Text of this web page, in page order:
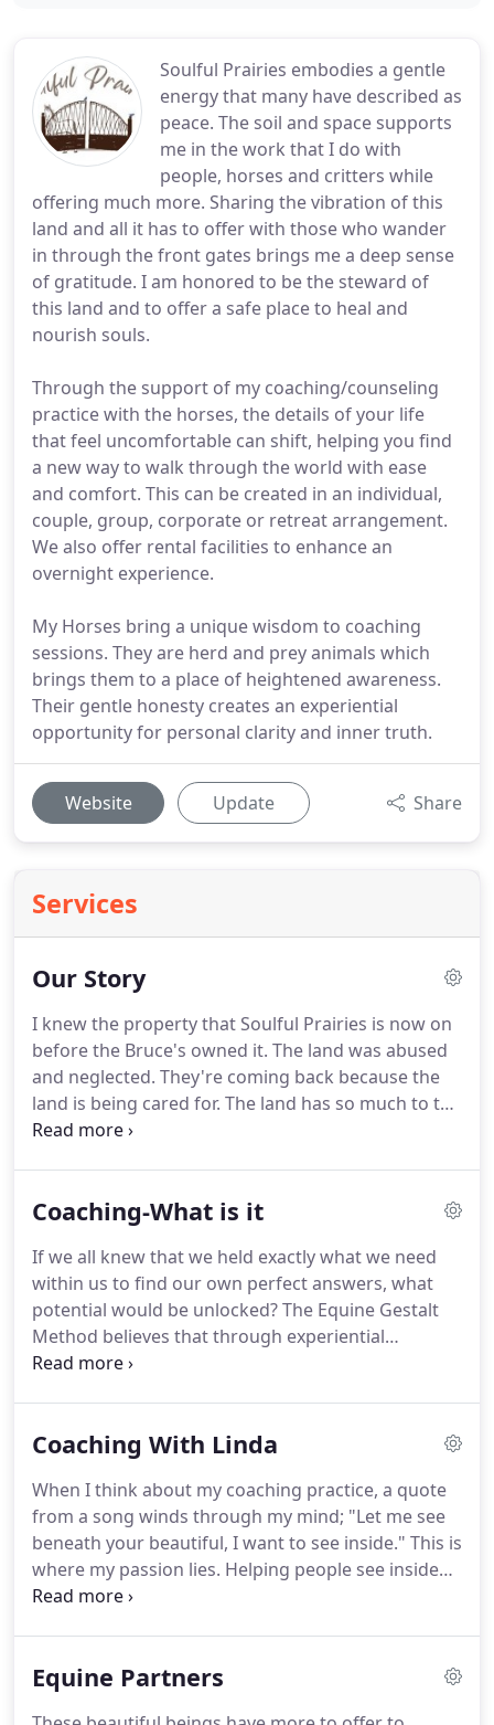
Soulful Prairies embodies a gentle
energy that many have described as
peace. The soil and space supports
me in the work that I do with
people, horses and critters while
offering much more. Sharing the vibration of this
land and all it has to offer with those who wander
in through the front gates brings me a deep sense
of gratitude. I am honored to be the steward of
this land and to offer a safe place to heal and
nourish souls.
Through the support of my coaching/counseling
practice with the horses, the details of your life
that feel uncomfortable can shift, helping you find
a new way to walk through the world with ease
and comfort. This can be created in an individual,
couple, group, corporate or retreat arrangement.
We also offer rental facilities to enhance an
overnight experience.
My Horses bring a unique wisdom to coaching
sessions. They are herd and prey animals which
brings them to a place of heightened awareness.
Their gentle honesty creates an experiential
opportunity for personal clarity and inner truth.
Website Update Share
Services
Our Story
I knew the property that Soulful Prairies is now on
before the Bruce's owned it. The land was abused
and neglected. They're coming back because the
land is being cared for. The land has so much to tell
us, if we take the time to listen.
Coaching-What is it
If we all knew that we held exactly what we need
within us to find our own perfect answers, what
potential would be unlocked?The Equine Gestalt
Method believes that through experiential
opportunities within a coaching environment we
strength in an experiential process where
process.By combining Gestalt with my background
in social work and counseling I have found a
beautiful balance.
Coaching With Linda
When I think about my coaching practice, a quote
from a song winds through my mind; "Let me see
beneath your beautiful, I want to see inside." This is
where my passion lies. Helping people see inside
without shame.
authentically cannot be found if we are stuck in the
Equine Partners